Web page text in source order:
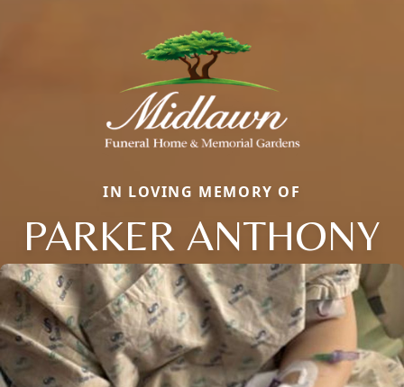
IN LOVING MEMORY OF
PARKER ANTHONY